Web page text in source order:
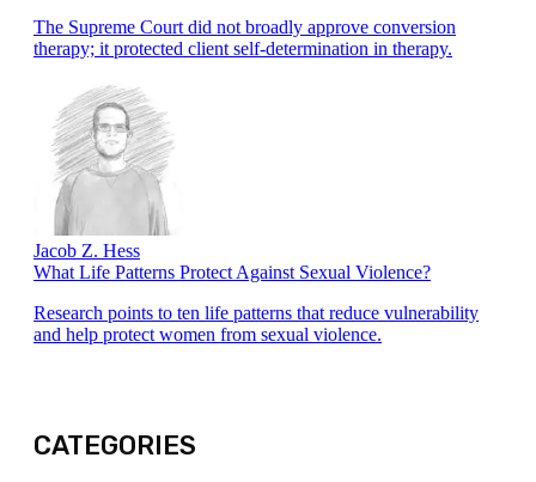
The Supreme Court did not broadly approve conversion
therapy; it protected client self-determination in therapy.
Jacob Z. Hess
What Life Patterns Protect Against Sexual Violence?
Research points to ten life patterns that reduce vulnerability
and help protect women from sexual violence.
CATEGORIES